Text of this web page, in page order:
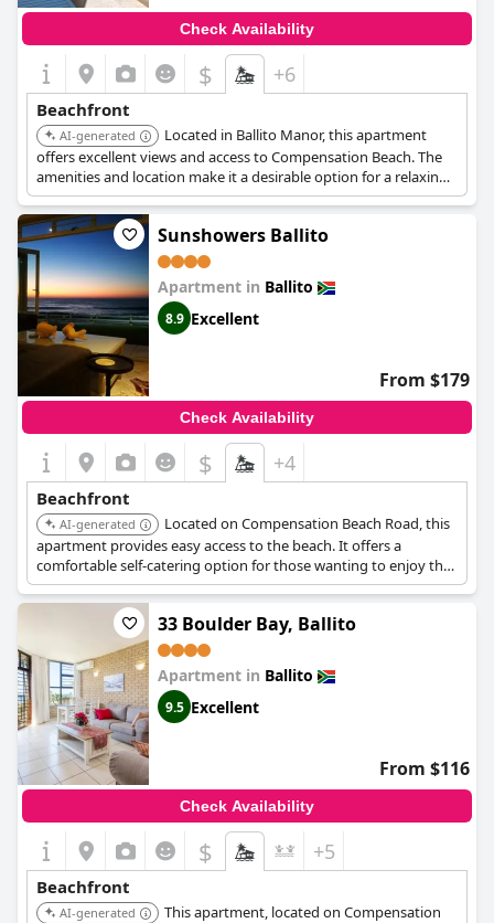
Check Availability
$ +6
Beachfront
AI-generated
Located in Ballito Manor, this apartment
offers excellent views and access to Compensation Beach. The
amenities and location make it a desirable option for a relaxing
beach holiday.
Sunshowers Ballito
Apartment in Ballito
8.9 Excellent
From $179
Check Availability
$ +4
Beachfront
AI-generated
Located on Compensation Beach Road, this
apartment provides easy access to the beach. It offers a
comfortable self-catering option for those wanting to enjoy the
beachfront.
33 Boulder Bay, Ballito
Apartment in Ballito
9.5 Excellent
From $116
Check Availability
$ +5
Beachfront
AI-generated
This apartment, located on Compensation